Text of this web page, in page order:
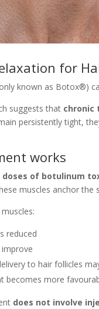
for
known as Botox®)
suggests that chronic
persistently tight,
works
doses of botulinum
muscles anchor
reduced
to hair follicles
becomes more
does not involve